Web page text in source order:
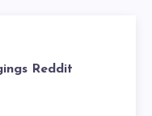
Reddit